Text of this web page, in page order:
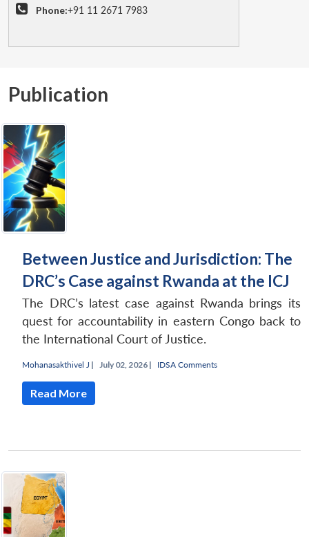
Phone:+91 11 2671 7983
Publication
Between Justice and Jurisdiction: The
DRC’s Case against Rwanda at the ICJ
The DRC’s latest case against Rwanda brings its
quest for accountability in eastern Congo back to
the International Court of Justice.
Mohanasakthivel J | July 02, 2026 | IDSA Comments
Read More